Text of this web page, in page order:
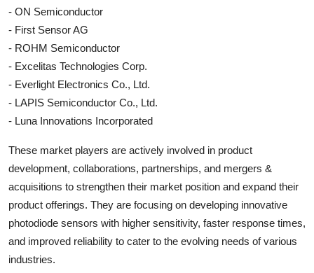
- ON Semiconductor
- First Sensor AG
- ROHM Semiconductor
- Excelitas Technologies Corp.
- Everlight Electronics Co., Ltd.
- LAPIS Semiconductor Co., Ltd.
- Luna Innovations Incorporated
These market players are actively involved in product
development, collaborations, partnerships, and mergers &
acquisitions to strengthen their market position and expand their
product offerings. They are focusing on developing innovative
photodiode sensors with higher sensitivity, faster response times,
and improved reliability to cater to the evolving needs of various
industries.